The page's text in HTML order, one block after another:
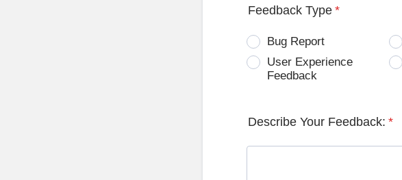
Feedback Type *
Bug Report
User Experience
Feedback
Describe Your Feedback: *